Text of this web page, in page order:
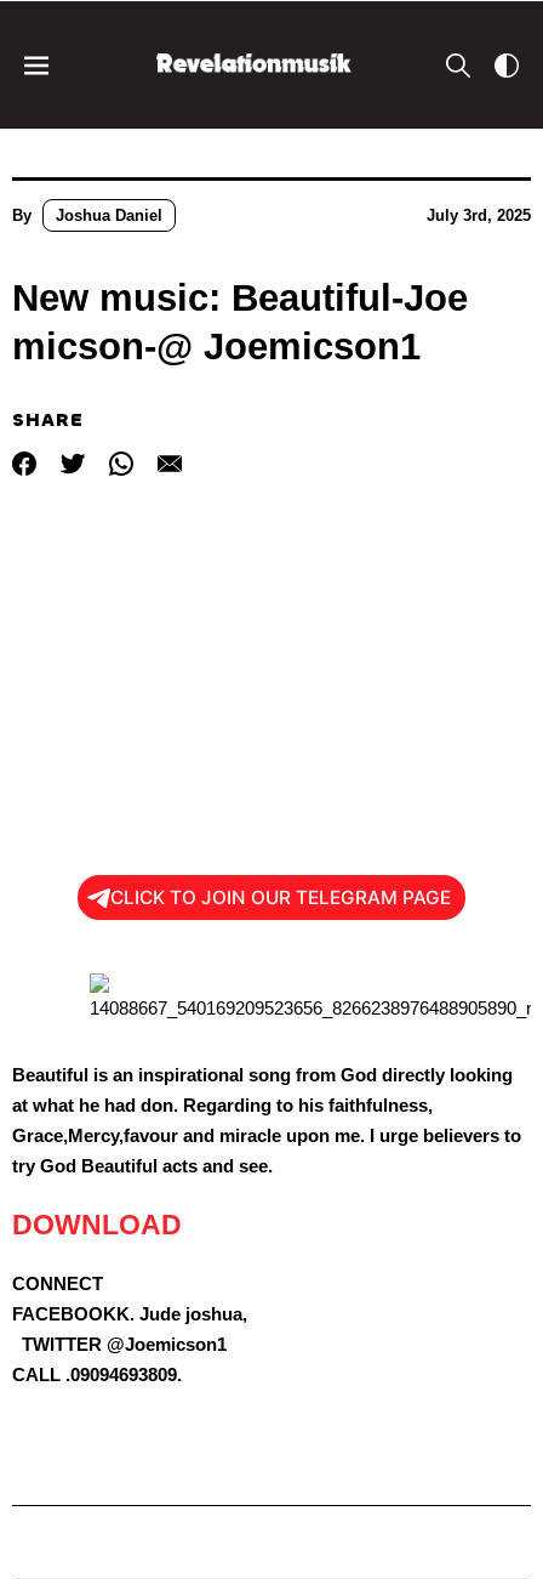
By Joshua Daniel July 3rd, 2025
New music: Beautiful-Joe
micson-@ Joemicson1
SHARE
CLICK TO JOIN OUR TELEGRAM PAGE
Beautiful is an inspirational song from God directly looking
at what he had don. Regarding to his faithfulness,
Grace,Mercy,favour and miracle upon me. I urge believers to
try God Beautiful acts and see.
DOWNLOAD
CONNECT
FACEBOOKK. Jude joshua,
TWITTER @Joemicson1
CALL .09094693809.